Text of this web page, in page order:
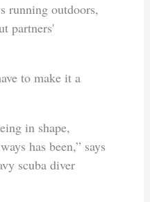
running outdoors,
partners'
to make it a
in shape,
has been,” says
scuba diver